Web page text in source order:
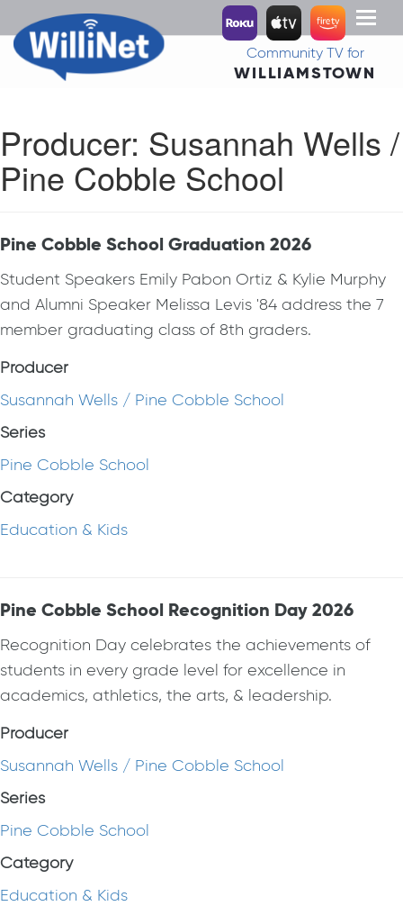
Toggle
Community TV for
WILLIAMSTOWN
Producer: Susannah Wells /
Pine Cobble School
Pine Cobble School Graduation 2026
Student Speakers Emily Pabon Ortiz & Kylie Murphy
and Alumni Speaker Melissa Levis '84 address the 7
member graduating class of 8th graders.
Producer
Susannah Wells / Pine Cobble School
Series
Pine Cobble School
Category
Education & Kids
Pine Cobble School Recognition Day 2026
Recognition Day celebrates the achievements of
students in every grade level for excellence in
academics, athletics, the arts, & leadership.
Producer
Susannah Wells / Pine Cobble School
Series
Pine Cobble School
Category
Education & Kids